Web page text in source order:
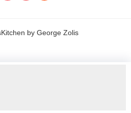
by George Zolis